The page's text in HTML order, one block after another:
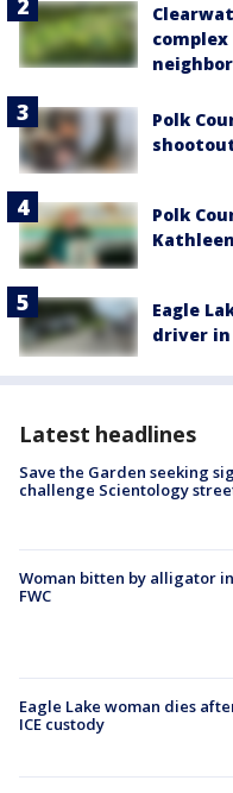
Polk
Polk
Eagle
driver in
Latest headlines
Save the Garden seeking
challenge Scientology
Woman bitten by alligator
FWC
Eagle Lake woman dies
ICE custody